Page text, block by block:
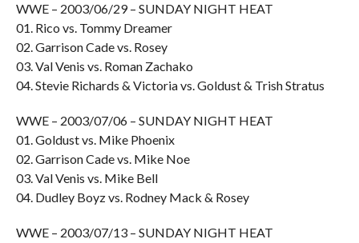
WWE – 2003/06/29 – SUNDAY NIGHT HEAT
01. Rico vs. Tommy Dreamer
02. Garrison Cade vs. Rosey
03. Val Venis vs. Roman Zachako
04. Stevie Richards & Victoria vs. Goldust & Trish Stratus
WWE – 2003/07/06 – SUNDAY NIGHT HEAT
01. Goldust vs. Mike Phoenix
02. Garrison Cade vs. Mike Noe
03. Val Venis vs. Mike Bell
04. Dudley Boyz vs. Rodney Mack & Rosey
WWE – 2003/07/13 – SUNDAY NIGHT HEAT